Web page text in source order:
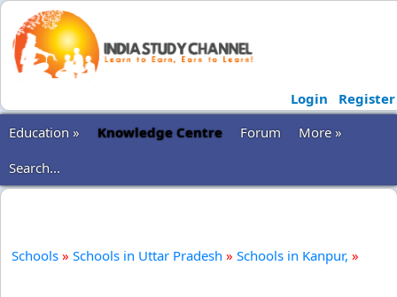
Login
Register
Education »
Knowledge Centre Forum
More »
Search...
Schools » Schools in Uttar Pradesh » Schools in Kanpur, »